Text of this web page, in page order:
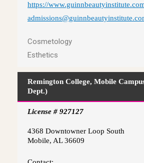
https://
Cosmetology
Esthetics
Remington College, Mobile
Dept.)
License # 927127
4368 Downtowner Loop South
Mobile, AL 36609